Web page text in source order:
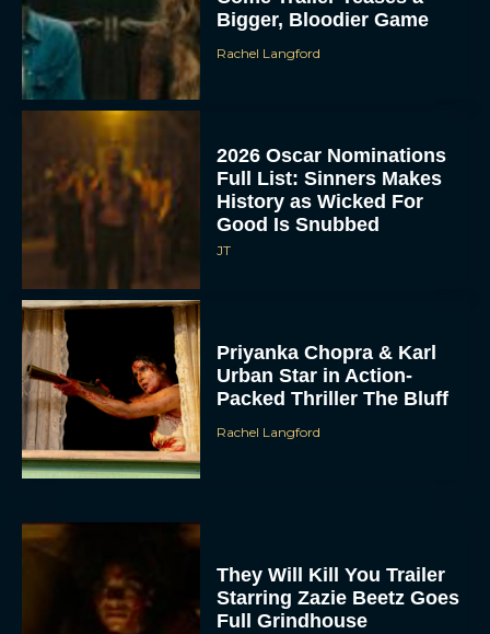
Bigger, Bloodier Game
Rachel Langford
2026 Oscar Nominations
Full List: Sinners Makes
History as Wicked For
Good Is Snubbed
JT
Priyanka Chopra & Karl
Urban Star in Action-
Packed Thriller The Bluff
Rachel Langford
They Will Kill You Trailer
Starring Zazie Beetz Goes
Full Grindhouse